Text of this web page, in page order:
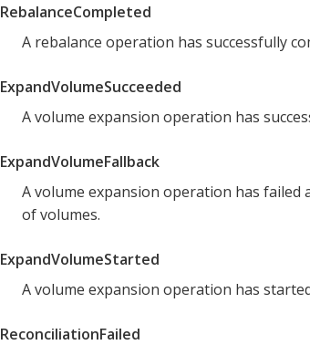
RebalanceCompleted
A rebalance operation has successfully
ExpandVolumeSucceeded
A volume expansion operation has
ExpandVolumeFallback
A volume expansion operation has
of volumes.
ExpandVolumeStarted
A volume expansion operation has
ReconciliationFailed